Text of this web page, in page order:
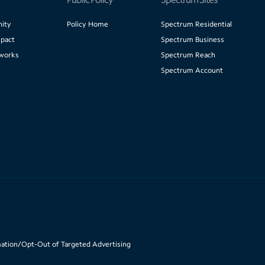
Policy Home
Spectrum Residential
Spectrum Business
Spectrum Reach
Spectrum Account
Opt-Out of Targeted Advertising